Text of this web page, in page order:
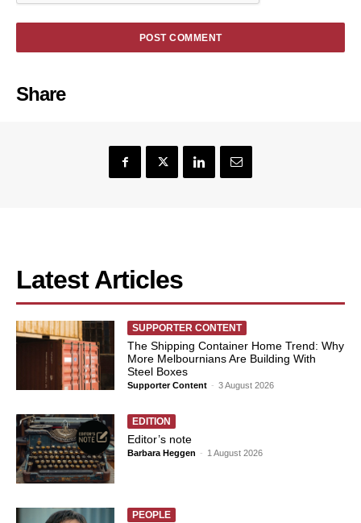
Share
Latest Articles
SUPPORTER CONTENT
The Shipping Container Home Trend: Why
More Melbournians Are Building With
Steel Boxes
Supporter Content - 3 August 2026
EDITION
Editor’s note
Barbara Heggen - 1 August 2026
PEOPLE